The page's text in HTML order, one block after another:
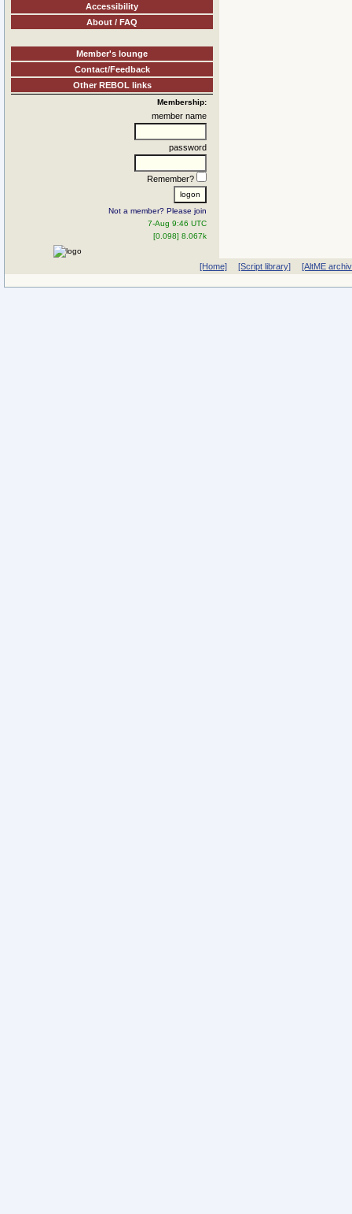
Accessibility
About / FAQ
Member's lounge
Contact/Feedback
Other REBOL links
Membership:
member name
password
Remember?
Not a member? Please join
7-Aug 9:46 UTC
[0.098] 8.067k
[Home] [Script library] [AltME